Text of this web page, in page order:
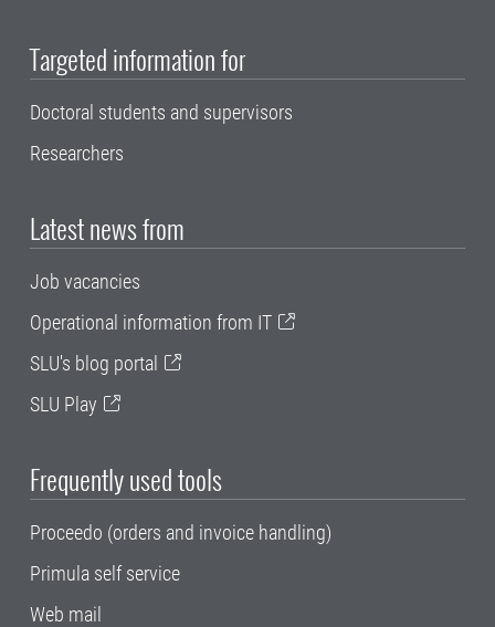
Targeted information for
Doctoral students and supervisors
Researchers
Latest news from
Job vacancies
Operational information from IT
SLU's blog portal
SLU Play
Frequently used tools
Proceedo (orders and invoice handling)
Primula self service
Web mail